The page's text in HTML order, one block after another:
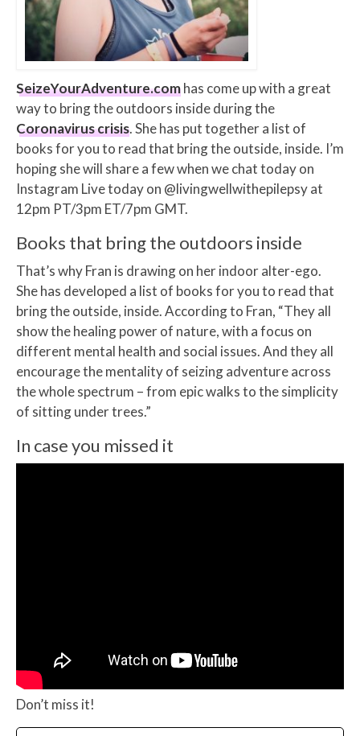
SeizeYourAdventure.comhas come up with a great
way to bring the outdoors inside during the
Coronavirus crisis. She has put together a list of
books for you to read that bring the outside, inside. I’m
hoping she will share a few when we chat today on
Instagram Live today on @livingwellwithepilepsy at
12pm PT/3pm ET/7pm GMT.
Books that bring the outdoors inside
That’s why Fran is drawing on her indoor alter-ego.
She has developed a list of books for you to read that
bring the outside, inside. According to Fran, “They all
show the healing power of nature, with a focus on
different mental health and social issues. And they all
encourage the mentality of seizing adventure across
the whole spectrum – from epic walks to the simplicity
of sitting under trees.”
In case you missed it
Don’t miss it!